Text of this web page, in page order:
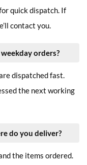
quick dispatch. If
contact you.
orders?
dispatched fast.
the next working
do you deliver?
the items ordered.